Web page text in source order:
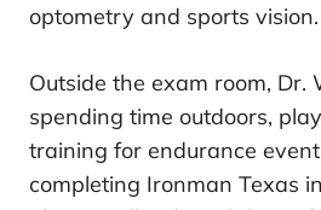
optometry and sports vision.
Outside the exam room, Dr.
spending time outdoors,
training for endurance
completing Ironman Texas